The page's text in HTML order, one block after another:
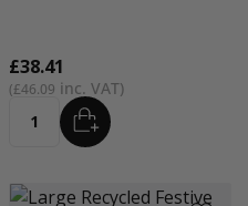
£46.09
£38.41
Quantity ADD